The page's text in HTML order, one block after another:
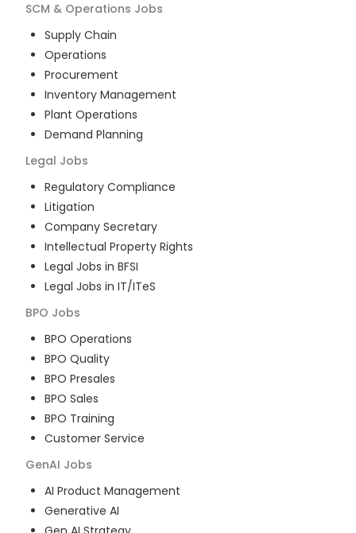
SCM & Operations Jobs
Supply Chain
Operations
Procurement
Inventory Management
Plant Operations
Demand Planning
Legal Jobs
Regulatory Compliance
Litigation
Company Secretary
Intellectual Property Rights
Legal Jobs in BFSI
Legal Jobs in IT/ITeS
BPO Jobs
BPO Operations
BPO Quality
BPO Presales
BPO Sales
BPO Training
Customer Service
GenAI Jobs
AI Product Management
Generative AI